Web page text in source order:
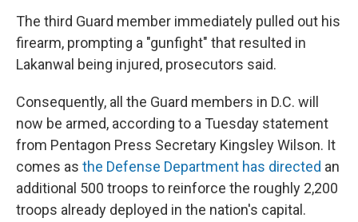
The third Guard member immediately pulled out his
firearm, prompting a "gunfight" that resulted in
Lakanwal being injured, prosecutors said.
Consequently, all the Guard members in D.C. will
now be armed, according to a Tuesday statement
from Pentagon Press Secretary Kingsley Wilson. It
comes as the Defense Department has directed an
additional 500 troops to reinforce the roughly 2,200
troops already deployed in the nation's capital.